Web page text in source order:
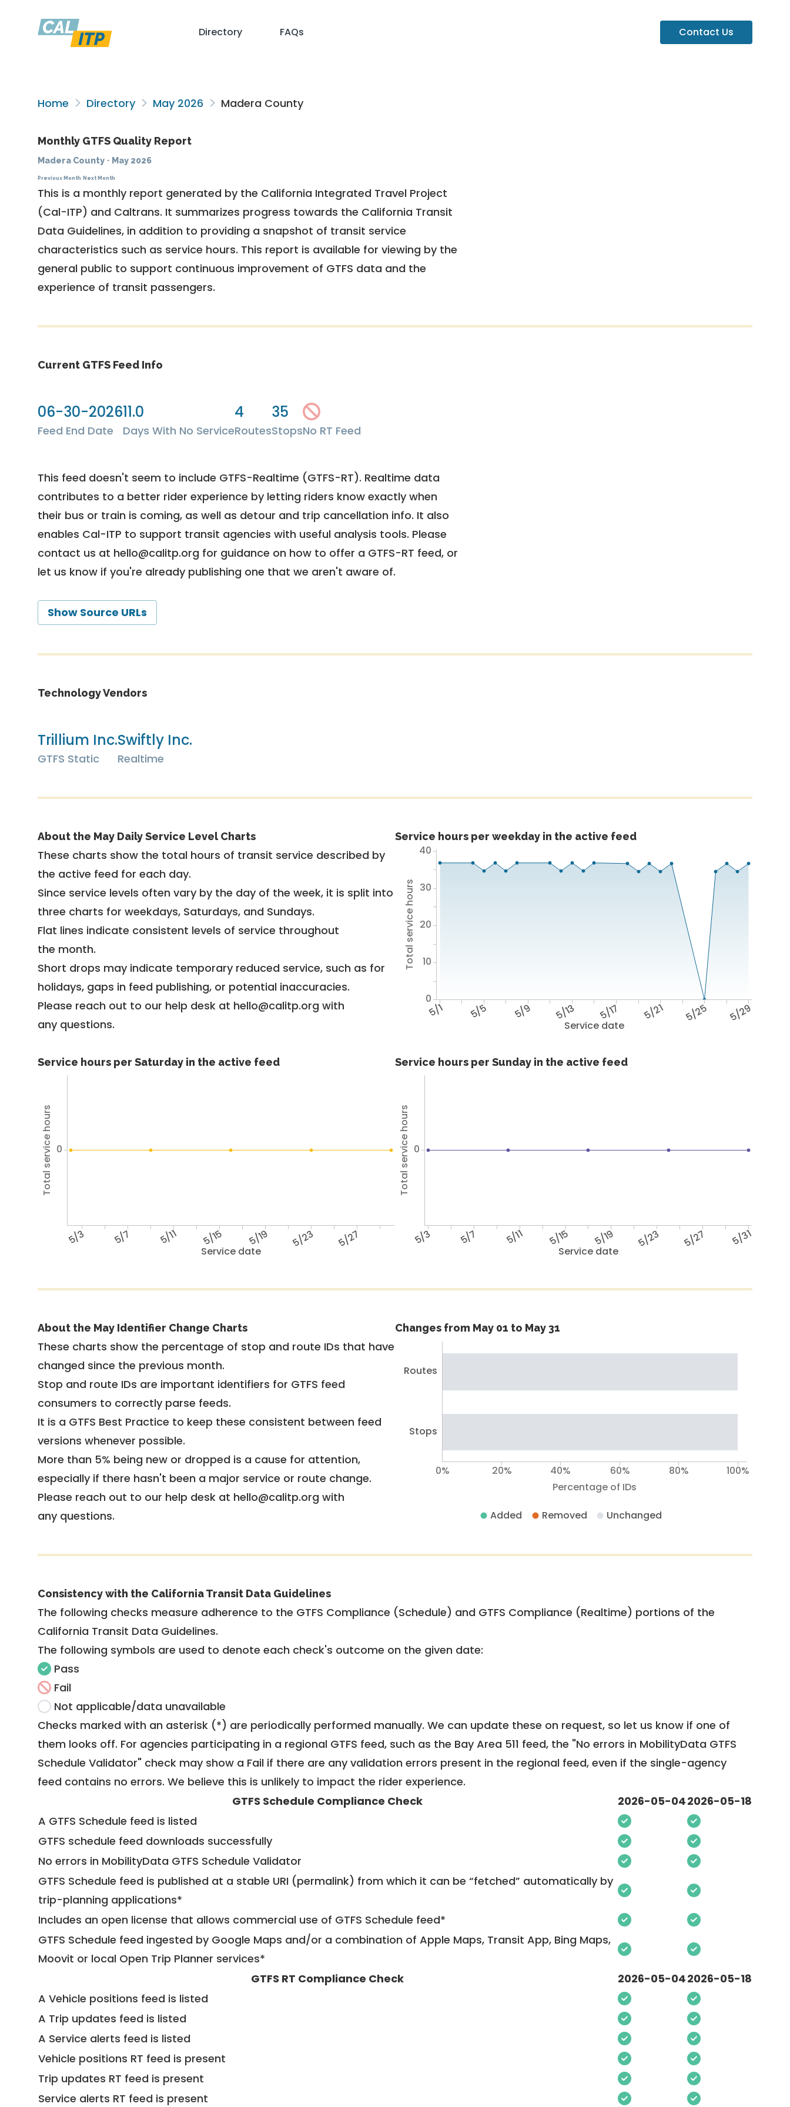
Directory FAQs Contact Us
Home Directory May 2026 Madera County
Monthly GTFS Quality Report
Madera County · May 2026
Previous Month Next Month
This is a monthly report generated by the California Integrated Travel Project
(Cal-ITP) and Caltrans. It summarizes progress towards the California Transit
Data Guidelines, in addition to providing a snapshot of transit service
characteristics such as service hours. This report is available for viewing by the
general public to support continuous improvement of GTFS data and the
experience of transit passengers.
Current GTFS Feed Info
06-30-2026
Feed End Date
11.0
Days With No Service
4
Routes
35
StopsNo RT Feed
This feed doesn't seem to include GTFS-Realtime (GTFS-RT). Realtime data
contributes to a better rider experience by letting riders know exactly when
their bus or train is coming, as well as detour and trip cancellation info. It also
enables Cal-ITP to support transit agencies with useful analysis tools. Please
contact us at hello@calitp.org for guidance on how to offer a GTFS-RT feed, or
let us know if you're already publishing one that we aren't aware of.
Show Source URLs
Technology Vendors
Trillium Inc.
GTFS Static
Swiftly Inc.
Realtime
About the May Daily Service Level Charts
These charts show the total hours of transit service described by
the active feed for each day.
Since service levels often vary by the day of the week, it is split into
three charts for weekdays, Saturdays, and Sundays.
Flat lines indicate consistent levels of service throughout
the month.
Short drops may indicate temporary reduced service, such as for
holidays, gaps in feed publishing, or potential inaccuracies.
Please reach out to our help desk at hello@calitp.org with
any questions.
Service hours per weekday in the active feed
Service date
5/1 5/5 5/9 5/13 5/17 5/21 5/25 5/29
Total service hours
0
10
20
30
40
Service hours per Saturday in the active feed
Service date
5/3 5/7 5/11 5/15 5/19 5/23 5/27
Total service hours 0
Service hours per Sunday in the active feed
Service date
5/3 5/7 5/11 5/15 5/19 5/23 5/27 5/31
Total service hours 0
About the May Identifier Change Charts
These charts show the percentage of stop and route IDs that have
changed since the previous month.
Stop and route IDs are important identifiers for GTFS feed
consumers to correctly parse feeds.
It is a GTFS Best Practice to keep these consistent between feed
versions whenever possible.
More than 5% being new or dropped is a cause for attention,
especially if there hasn't been a major service or route change.
Please reach out to our help desk at hello@calitp.org with
any questions.
Changes from May 01 to May 31
Routes
Stops
Percentage of IDs
0% 20% 40% 60% 80% 100%
Added Removed Unchanged
Consistency with the California Transit Data Guidelines
The following checks measure adherence to the GTFS Compliance (Schedule) and GTFS Compliance (Realtime) portions of the
California Transit Data Guidelines.
The following symbols are used to denote each check's outcome on the given date:
Pass
Fail
Not applicable/data unavailable
Checks marked with an asterisk (*) are periodically performed manually. We can update these on request, so let us know if one of
them looks off. For agencies participating in a regional GTFS feed, such as the Bay Area 511 feed, the "No errors in MobilityData GTFS
Schedule Validator" check may show a Fail if there are any validation errors present in the regional feed, even if the single-agency
feed contains no errors. We believe this is unlikely to impact the rider experience.
GTFS Schedule Compliance Check
2026-05-042026-05-18
A GTFS Schedule feed is listed
GTFS schedule feed downloads successfully
No errors in MobilityData GTFS Schedule Validator
GTFS Schedule feed is published at a stable URI (permalink) from which it can be “fetched” automatically by
trip-planning applications*
Includes an open license that allows commercial use of GTFS Schedule feed*
GTFS Schedule feed ingested by Google Maps and/or a combination of Apple Maps, Transit App, Bing Maps,
Moovit or local Open Trip Planner services*
GTFS RT Compliance Check
2026-05-042026-05-18
A Vehicle positions feed is listed
A Trip updates feed is listed
A Service alerts feed is listed
Vehicle positions RT feed is present
Trip updates RT feed is present
Service alerts RT feed is present